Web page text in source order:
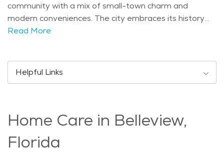
community with a mix of small-town charm and
modern conveniences. The city embraces its history
while offering a peaceful environment for residents of
Lillian Park is a favorite spot for walking, fishing, and
relaxing by the water. The city is also close to the
looking for cultural events can attend community
gatherings and seasonal festivals that celebrate the
area’s heritage. The city has a balanced population,
Read More
Helpful Links
Home Care in Belleview,
Florida